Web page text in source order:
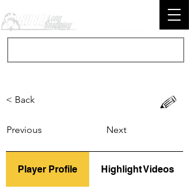
< Back
Previous Next
Player Profile Highlight Videos